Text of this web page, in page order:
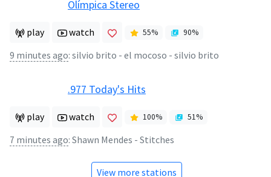
Olímpica Stereo
play watch 55% 90%
9 minutes ago: silvio brito - el mocoso - silvio brito
.977 Today's Hits
play watch 100% 51%
7 minutes ago: Shawn Mendes - Stitches
View more stations